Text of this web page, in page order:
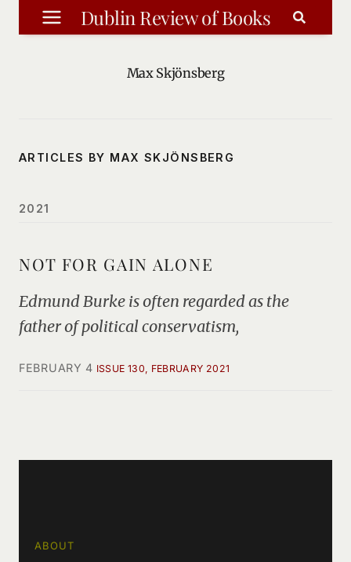
Skip
to
Dublin Review of Books
Max Skjönsberg
ARTICLES BY MAX SKJÖNSBERG
2021
NOT FOR GAIN ALONE
Edmund Burke is often regarded as the
father of political conservatism,
FEBRUARY 4 ISSUE 130, FEBRUARY 2021
ABOUT